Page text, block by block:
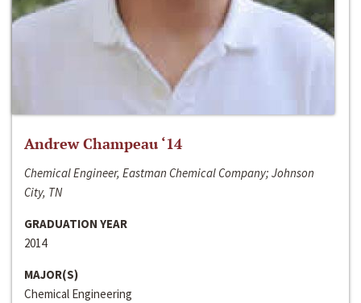
Andrew Champeau ‘14
Chemical Engineer, Eastman Chemical Company; Johnson
City, TN
GRADUATION YEAR
2014
MAJOR(S)
Chemical Engineering